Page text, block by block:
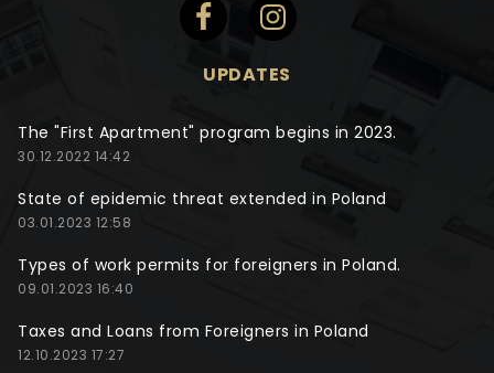
UPDATES
The "First Apartment" program begins in 2023.
30.12.2022 14:42
State of epidemic threat extended in Poland
03.01.2023 12:58
Types of work permits for foreigners in Poland.
09.01.2023 16:40
Taxes and Loans from Foreigners in Poland
12.10.2023 17:27